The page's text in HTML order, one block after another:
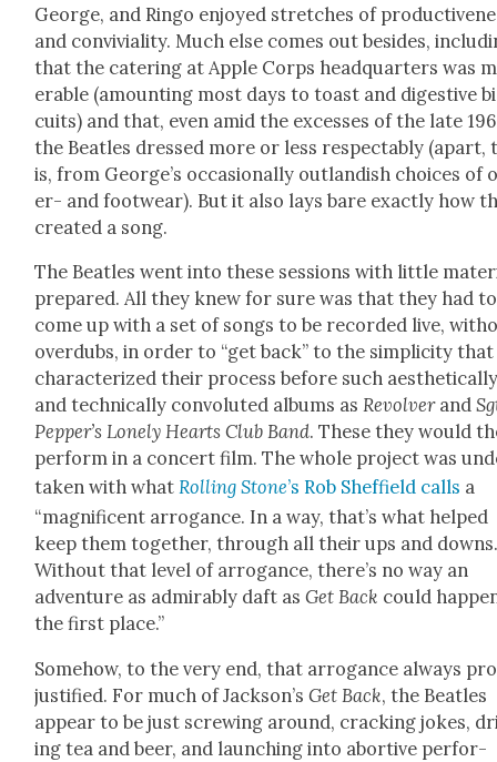
George, and Ringo enjoyed stretch­es of
and con­vivi­al­i­ty. Much else comes out besides,
that the cater­ing at Apple Corps head­quar­ters was
er­able (amount­ing most days to toast and diges­tive
cuits) and that, even amid the excess­es of the late
the Bea­t­les dressed more or less respectably (apart,
is, from George’s occa­sion­al­ly out­landish choic­es
er- and footwear). But it also lays bare exact­ly how
cre­at­ed a song.
The Bea­t­les went into these ses­sions with lit­tle
pre­pared. All they knew for sure was that they had to
come up with a set of songs to be record­ed live,
over­dubs, in order to “get back” to the sim­plic­i­ty that
char­ac­ter­ized their process before such
and tech­ni­cal­ly con­vo­lut­ed albums asRevolverand
Pep­per’s Lone­ly Hearts Club Band. These they would
per­form in a con­cert film. The whole project was
tak­en with whatRolling Stone’s Rob Sheffield calls a
“mag­nif­i­cent arro­gance. In a way, that’s what helped
keep them togeth­er, through all their ups and
With­out that lev­el of arro­gance, there’s no way an
adven­ture as admirably daft asGet Back could
the first place.”
Some­how, to the very end, that arro­gance always
jus­ti­fied. For much of Jack­son’sGet Back, the Bea­t­les
appear to be just screw­ing around, crack­ing jokes,
ing tea and beer, and launch­ing into abortive per­for­